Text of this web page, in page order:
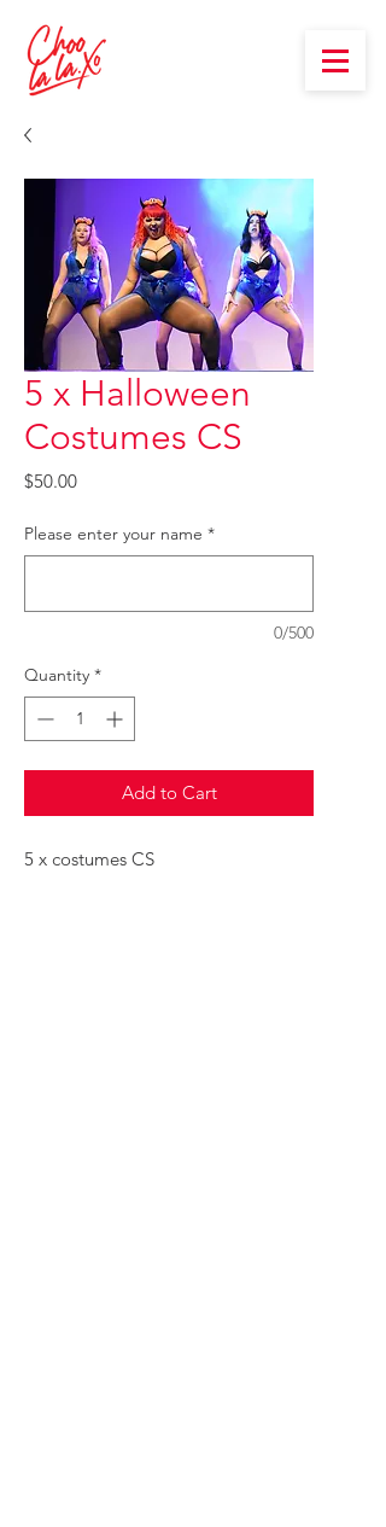
5 x Halloween
Costumes CS
$50.00Price
Please enter your name *
0/500
Quantity *
Add to Cart
5 x costumes CS